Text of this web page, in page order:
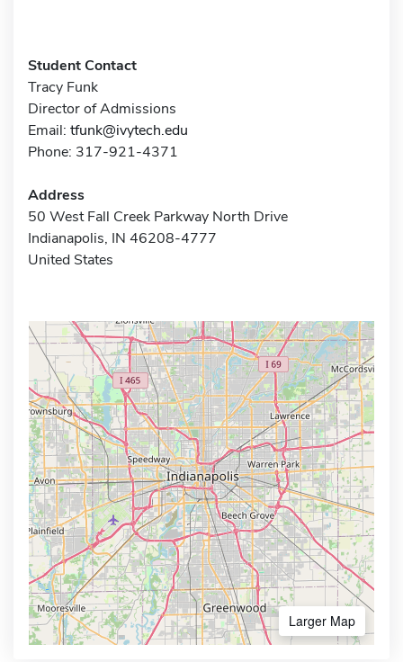
Student Contact
Tracy Funk
Director of Admissions
Email: tfunk@ivytech.edu
Phone: 317-921-4371
Address
50 West Fall Creek Parkway North Drive
Indianapolis, IN 46208-4777
United States
Larger Map